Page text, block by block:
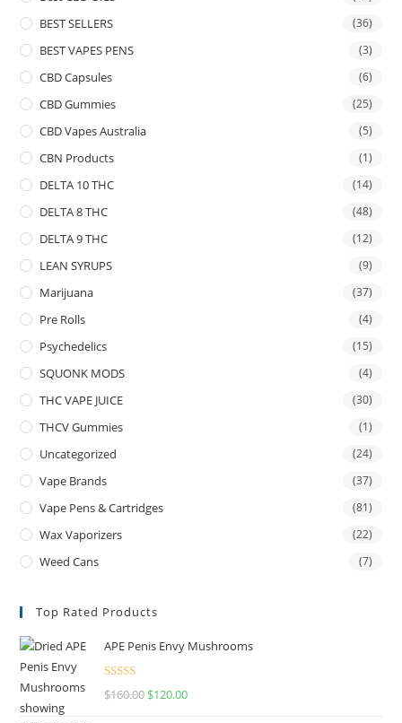
BEST SELLERS (36)
BEST VAPES PENS (3)
CBD Capsules (6)
CBD Gummies (25)
CBD Vapes Australia (5)
CBN Products (1)
DELTA 10 THC (14)
DELTA 8 THC (48)
DELTA 9 THC (12)
LEAN SYRUPS (9)
Marijuana (37)
Pre Rolls (4)
Psychedelics (15)
SQUONK MODS (4)
THC VAPE JUICE (30)
THCV Gummies (1)
Uncategorized (24)
Vape Brands (37)
Vape Pens & Cartridges (81)
Wax Vaporizers (22)
Weed Cans (7)
Top Rated Products
APE Penis Envy Mushrooms
Rated4.67
$160.00 $120.00